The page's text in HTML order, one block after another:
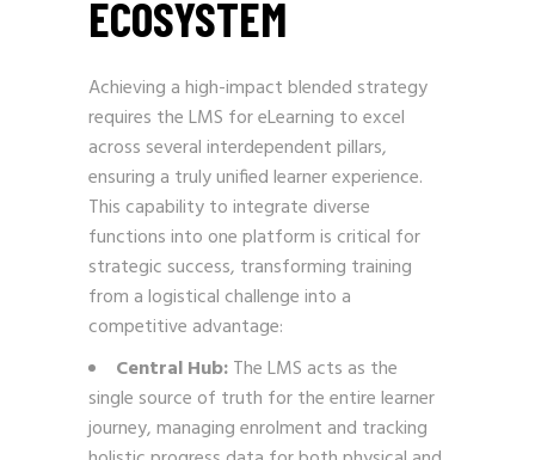
ECOSYSTEM
Achieving a high-impact blended strategy
requires the LMS for eLearning to excel
across several interdependent pillars,
ensuring a truly unified learner experience.
This capability to integrate diverse
functions into one platform is critical for
strategic success, transforming training
from a logistical challenge into a
competitive advantage:
Central Hub:The LMS acts as the
single source of truth for the entire learner
journey, managing enrolment and tracking